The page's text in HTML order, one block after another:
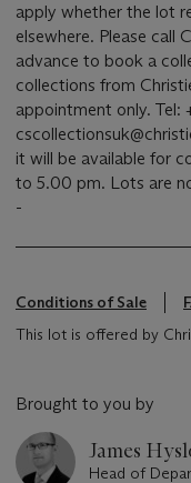
apply whether the lot
elsewhere. Please call
advance to book a
collections from
appointment only.
it will be available for
to 5.00 pm. Lots are
-
Conditions of Sale
This lot is offered by
Brought to you by
James
Head of